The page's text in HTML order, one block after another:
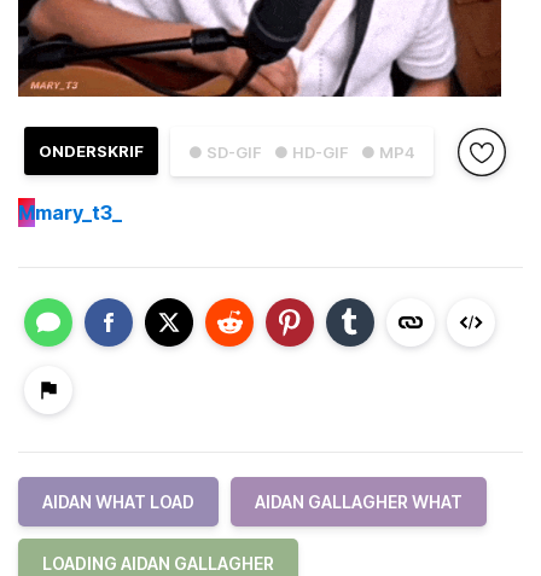
● SD-GIF ● HD-GIF ● MP4
ONDERSKRIF
Mmary_t3_
AIDAN WHAT LOAD AIDAN GALLAGHER WHAT
LOADING AIDAN GALLAGHER